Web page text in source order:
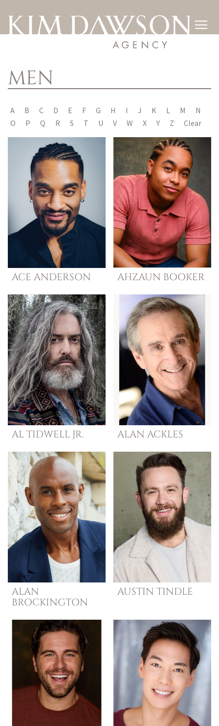

MEN
A B C D E F G H I J K L M
N
O
P Q R S T U V W X Y Z Clear
ACE ANDERSON AHZAUN BOOKER
ALTIDWELL JR. ALAN ACKLES
ALAN
BROCKINGTON
AUSTIN TINDLE